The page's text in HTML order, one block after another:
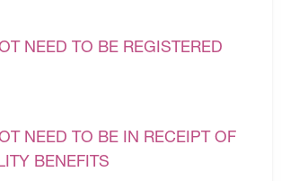
NEED TO BE REGISTERED
NEED TO BE IN RECEIPT OF
BENEFITS